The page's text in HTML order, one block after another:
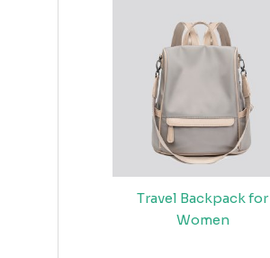
Travel Backpack for
Women